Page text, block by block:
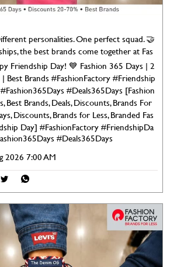
personalities. One perfect squad. 🤝
the best brands come together at Fas
Friendship Day! 💙 Fashion 365 Days | 2
Best Brands #FashionFactory #Friendship
#Deals365Days [Fashion
Best Brands, Deals, Discounts, Brands For
Discounts, Brands for Less, Branded Fas
Day] #FashionFactory#FriendshipDa
#Deals365Days
2026 7:00 AM